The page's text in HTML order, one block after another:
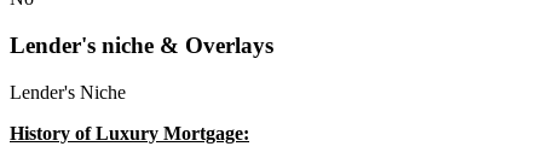
Lender's niche & Overlays
Lender's Niche
History of Luxury Mortgage: